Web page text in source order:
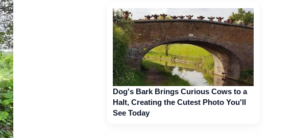
Dog's Bark Brings Curious Cows to a
Halt, Creating the Cutest Photo You'll
See Today